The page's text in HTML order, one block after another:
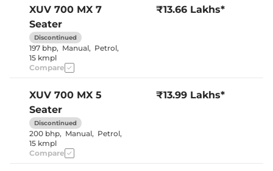
Wireless Charger
No
Height Adjustable Driver
8 Way
Cooled Glove Box
Rear Reading Lamp
Interior Color Theme
XUV 700 MX 7
Seater
Discontinued
197 bhp, Manual, Petrol,
15 kmpl
₹13.66 Lakhs*
Compare
XUV 700 MX 5
Seater
Discontinued
200 bhp, Manual, Petrol,
15 kmpl
₹13.99 Lakhs*
Compare